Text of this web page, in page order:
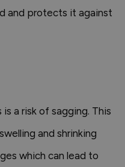
and protects it against
a risk of sagging. This
and shrinking
which can lead to